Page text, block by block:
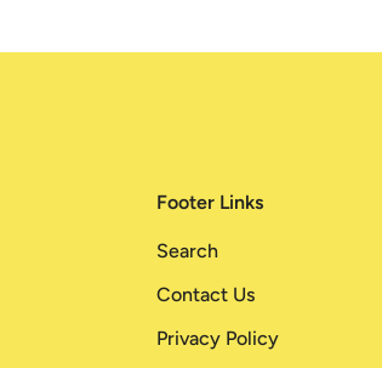
Footer Links
Search
Contact Us
Privacy Policy